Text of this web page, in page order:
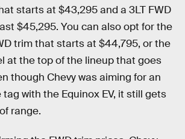
starts at $43,295 and a 3LT FWD
$45,295. You can also opt for the
trim that starts at $44,795, or the
at the top of the lineup that goes
though Chevy was aiming for an
with the Equinox EV, it still gets
range.